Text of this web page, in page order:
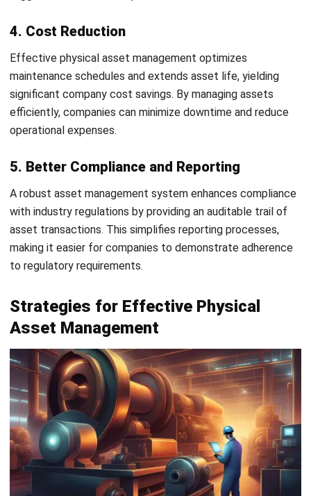
prevent costly breakdowns and improve operational
WithHashMicro Asset Management, you can optimize your
asset management processes more effectively through
various advanced features. One key benefit is the real-time
tracking of assets, allowing you to monitor their location
Huwag palampasin ang pagkakataong maranasan ang hindi
kapani-paniwalang mga benepisyo ng aming mga feature—
subukan ang aminglibreng demongayon!
FAQ
What is physical asset management?